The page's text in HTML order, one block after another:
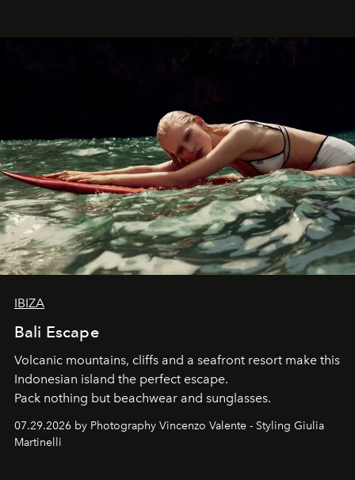
IBIZA
Bali Escape
Volcanic mountains, cliffs and a seafront resort make this
Indonesian island the perfect escape.
Pack nothing but beachwear and sunglasses.
07.29.2026 by Photography Vincenzo Valente - Styling Giulia
Martinelli